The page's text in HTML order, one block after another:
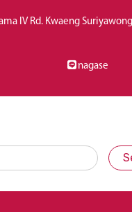
IV Rd. Kwaeng
nagase